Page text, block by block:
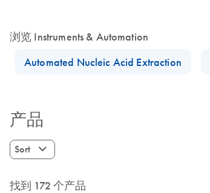
浏览 Instruments & Automation
Automated Nucleic Acid Extraction
产品
Sort
找到 172 个产品